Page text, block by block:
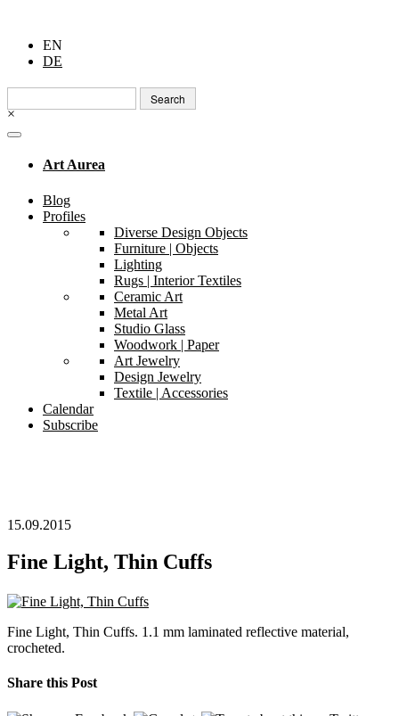
EN
DE
Search
for:
×
Art Aurea
Blog
Profiles
Diverse Design Objects
Furniture | Objects
Lighting
Rugs | Interior Textiles
Ceramic Art
Metal Art
Studio Glass
Woodwork | Paper
Art Jewelry
Design Jewelry
Textile | Accessories
Calendar
Subscribe
15.09.2015
Fine Light, Thin Cuffs
Fine Light, Thin Cuffs. 1.1 mm laminated reflective material,
crocheted.
Share this Post